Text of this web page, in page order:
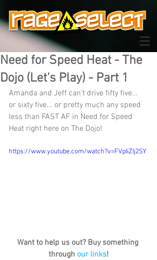
Need for Speed Heat - The
Dojo (Let's Play) - Part 1
Amanda and Jeff can't drive fifty five...
or sixty five... or pretty much any speed
less than FAST AF in Need for Speed
Heat right here on The Dojo!
https://www.youtube.com/watch?v=FVpIiZIj2SY
Want to help us out? Buy something
through our links!